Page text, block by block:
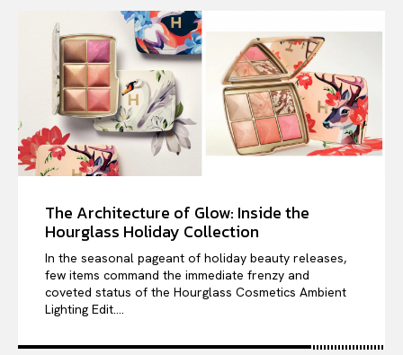
The Architecture of Glow: Inside the
Hourglass Holiday Collection
In the seasonal pageant of holiday beauty releases,
few items command the immediate frenzy and
coveted status of the Hourglass Cosmetics Ambient
Lighting Edit....